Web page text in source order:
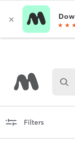
Filters